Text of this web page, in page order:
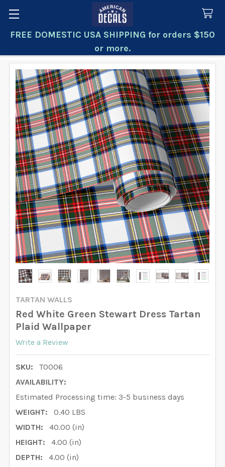
FREE DOMESTIC USA SHIPPING for orders $150
or more.
Search
TARTAN WALLS
Red White Green Stewart Dress Tartan
Plaid Wallpaper
Write a Review
SKU:
T0006
AVAILABILITY:
Estimated Processing time: 3-5 business days
WEIGHT:
0.40 LBS
WIDTH:
40.00 (in)
HEIGHT:
4.00 (in)
DEPTH:
4.00 (in)